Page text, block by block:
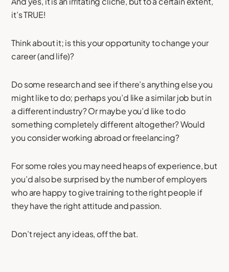
it’s TRUE!
Think about it; is this your opportunity to change your
career (and life)?
Do some research and see if there’s anything else you
might like to do; perhaps you’d like a similar job but in
a different industry? Or maybe you’d like to do
something completely different altogether? Would
you consider working abroad or freelancing?
For some roles you may need heaps of experience, but
you’d also be surprised by the number of employers
who are happy to give training to the right people if
they have the right attitude and passion.
Don’t reject any ideas, off the bat.